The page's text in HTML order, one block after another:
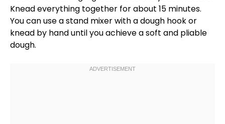
Knead everything together for about 15 minutes.
You can use astand mixerwith adough hookor
knead by hand until you achieve a soft and pliable
dough.